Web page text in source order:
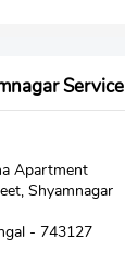
Service
Apartment
Shyamnagar
- 743127